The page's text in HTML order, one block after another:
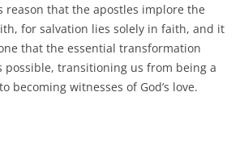
reason that the apostles implore the
for salvation lies solely in faith, and it
that the essential transformation
possible, transitioning us from being a
becoming witnesses of God’s love.